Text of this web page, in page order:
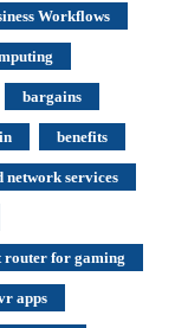
Workflows
bargains
benefits
network services
router for gaming
apps